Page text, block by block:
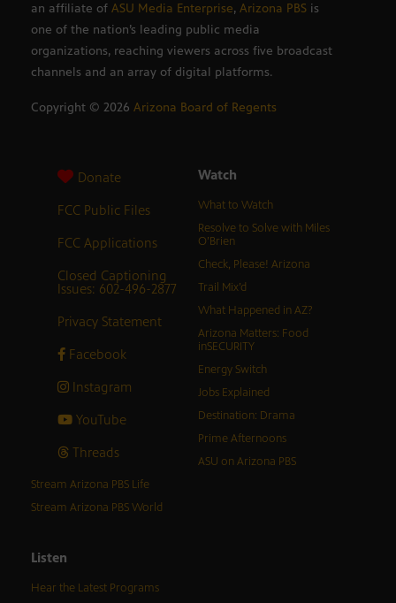
an affiliate of ASU Media Enterprise, Arizona PBS is
one of the nation’s leading public media
organizations, reaching viewers across five broadcast
channels and an array of digital platforms.
Copyright © 2026 Arizona Board of Regents
Donate
FCC Public Files
FCC Applications
Closed Captioning
Issues: 602-496-2877
Privacy Statement
Facebook
Instagram
YouTube
Threads
Watch
What to Watch
Resolve to Solve with Miles
O’Brien
Check, Please! Arizona
Trail Mix’d
What Happened in AZ?
Arizona Matters: Food
inSECURITY
Energy Switch
Jobs Explained
Destination: Drama
Prime Afternoons
ASU on Arizona PBS
Stream Arizona PBS Life
Stream Arizona PBS World
Listen
Hear the Latest Programs